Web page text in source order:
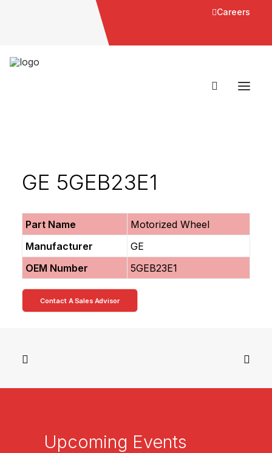
Careers
GE 5GEB23E1
Part Name
Motorized Wheel
Manufacturer
GE
OEM Number
5GEB23E1
Contact A Sales Advisor
Upcoming Events